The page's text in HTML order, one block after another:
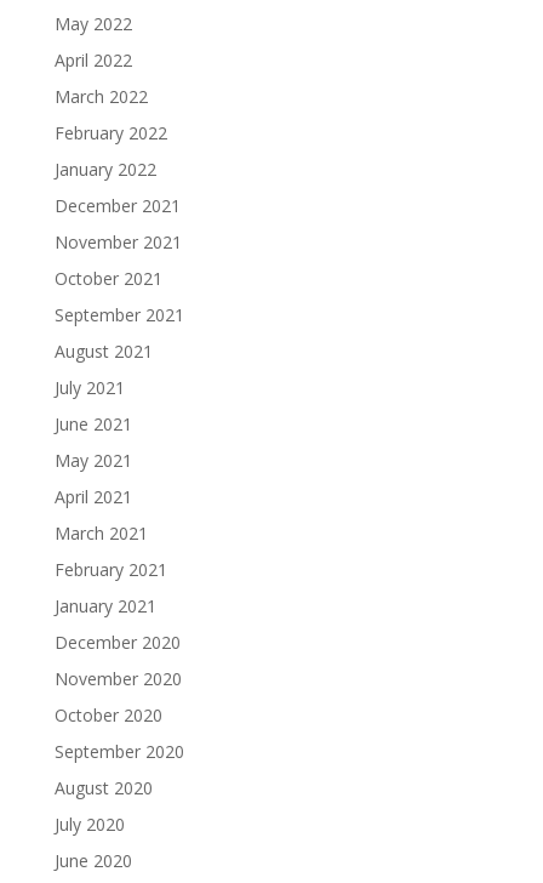
May 2022
April 2022
March 2022
February 2022
January 2022
December 2021
November 2021
October 2021
September 2021
August 2021
July 2021
June 2021
May 2021
April 2021
March 2021
February 2021
January 2021
December 2020
November 2020
October 2020
September 2020
August 2020
July 2020
June 2020